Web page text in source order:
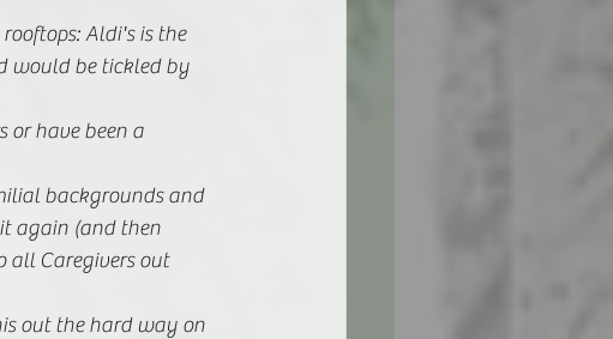
Aldi's is the
would be tickled by
or have been a
backgrounds and
again (and then
all Caregivers out
out the hard way on